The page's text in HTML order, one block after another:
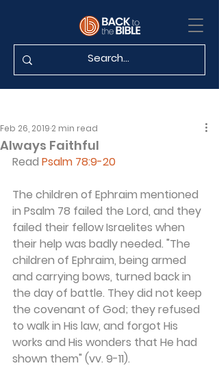
Always Faithful
Feb 26, 2019 2 min read
Read Psalm 78:9-20
The children of Ephraim mentioned
in Psalm 78 failed the Lord, and they
failed their fellow Israelites when
their help was badly needed. "The
children of Ephraim, being armed
and carrying bows, turned back in
the day of battle. They did not keep
the covenant of God; they refused
to walk in His law, and forgot His
works and His wonders that He had
shown them" (vv. 9-11).